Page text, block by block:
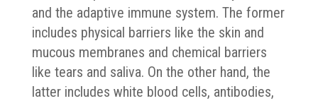
and the adaptive immune system. The former
includes physical barriers like the skin and
mucous membranes and chemical barriers
like tears and saliva. On the other hand, the
latter includes white blood cells, antibodies,